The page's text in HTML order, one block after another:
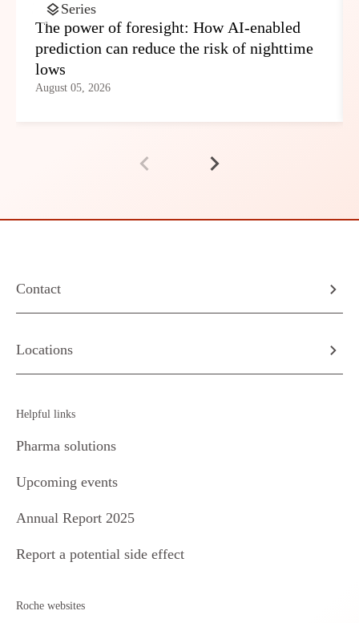
Series
The power of foresight: How AI-enabled
prediction can reduce the risk of nighttime
lows
August 05, 2026
Contact
Locations
Helpful links
Pharma solutions
Upcoming events
Annual Report 2025
Report a potential side effect
Roche websites